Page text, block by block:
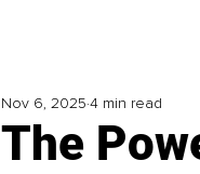
The
Nov 6, 2025 4 min read